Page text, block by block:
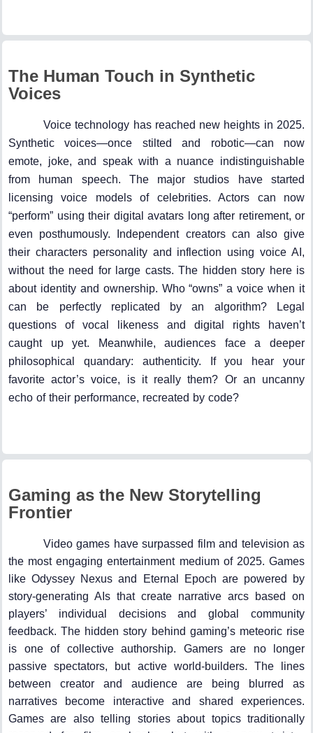
The Human Touch in Synthetic
Voices
Voice technology has reached new heights in 2025.
Synthetic voices—once stilted and robotic—can now
emote, joke, and speak with a nuance indistinguishable
from human speech. The major studios have started
licensing voice models of celebrities. Actors can now
“perform” using their digital avatars long after retirement, or
even posthumously. Independent creators can also give
their characters personality and inflection using voice AI,
without the need for large casts. The hidden story here is
about identity and ownership. Who “owns” a voice when it
can be perfectly replicated by an algorithm? Legal
questions of vocal likeness and digital rights haven’t
caught up yet. Meanwhile, audiences face a deeper
philosophical quandary: authenticity. If you hear your
favorite actor’s voice, is it really them? Or an uncanny
echo of their performance, recreated by code?
Gaming as the New Storytelling
Frontier
Video games have surpassed film and television as
the most engaging entertainment medium of 2025. Games
like Odyssey Nexus and Eternal Epoch are powered by
story-generating AIs that create narrative arcs based on
players’ individual decisions and global community
feedback. The hidden story behind gaming’s meteoric rise
is one of collective authorship. Gamers are no longer
passive spectators, but active world-builders. The lines
between creator and audience are being blurred as
narratives become interactive and shared experiences.
Games are also telling stories about topics traditionally